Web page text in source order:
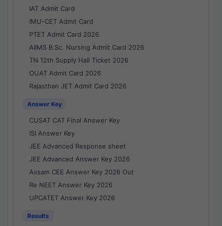
IAT Admit Card
IMU-CET Admit Card
PTET Admit Card 2026
AIIMS B.Sc. Nursing Admit Card 2026
TN 12th Supply Hall Ticket 2026
OUAT Admit Card 2026
Rajasthan JET Admit Card 2026
Answer Key
CUSAT CAT Final Answer Key
ISI Answer Key
JEE Advanced Response sheet
JEE Advanced Answer Key 2026
Assam CEE Answer Key 2026 Out
Re NEET Answer Key 2026
UPCATET Answer Key 2026
Results